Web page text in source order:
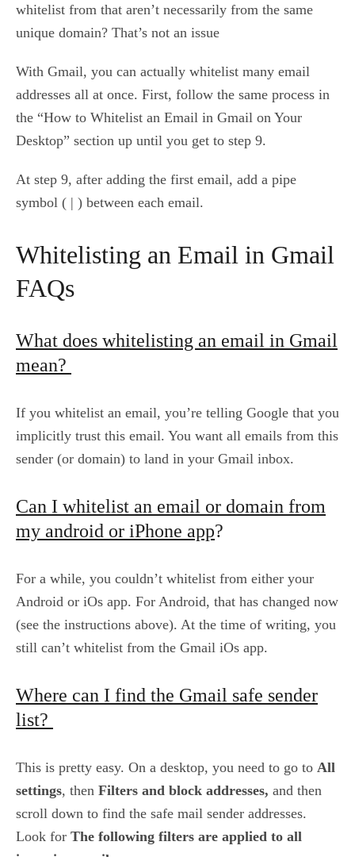
whitelist from that aren’t necessarily from the same
unique domain? That’s not an issue
With Gmail, you can actually whitelist many email
addresses all at once. First, follow the same process in
the “How to Whitelist an Email in Gmail on Your
Desktop” section up until you get to step 9.
At step 9, after adding the first email, add a pipe
symbol ( | ) between each email.
Whitelisting an Email in Gmail
FAQs
What does whitelisting an email in Gmail
mean?
If you whitelist an email, you’re telling Google that you
implicitly trust this email. You want all emails from this
sender (or domain) to land in your Gmail inbox.
Can I whitelist an email or domain from
my android or iPhone app?
For a while, you couldn’t whitelist from either your
Android or iOs app. For Android, that has changed now
(see the instructions above). At the time of writing, you
still can’t whitelist from the Gmail iOs app.
Where can I find the Gmail safe sender
list?
This is pretty easy. On a desktop, you need to go to All
settings, then Filters and block addresses, and then
scroll down to find the safe mail sender addresses.
Look for The following filters are applied to all